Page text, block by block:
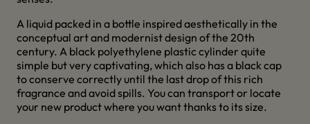
A liquid packed in a bottle inspired aesthetically in the
conceptual art and modernist design of the 20th
century. A black polyethylene plastic cylinder quite
simple but very captivating, which also has a black cap
to conserve correctly until the last drop of this rich
fragrance and avoid spills. You can transport or locate
your new product where you want thanks to its size.